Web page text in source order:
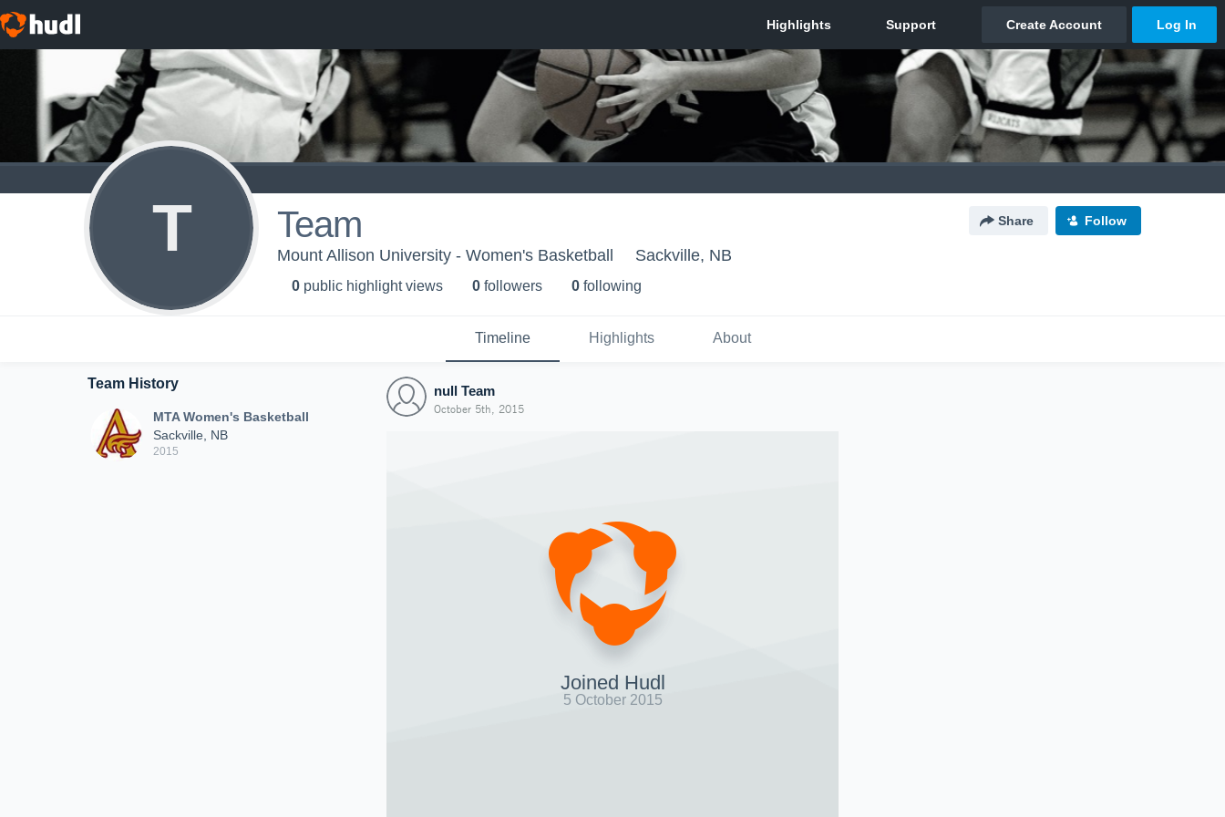
T Team Share Follow
Mount Allison University - Women's Basketball Sackville, NB
0 public highlight views 0 followers 0 following
Timeline Highlights About
Team History
MTA Women's Basketball
Sackville, NB
2015
null Team
October 5th, 2015
Joined Hudl
5 October 2015